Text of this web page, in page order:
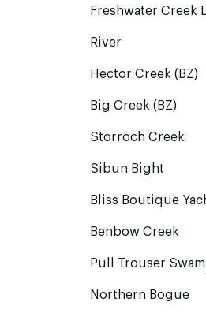
Freshwater Creek
River
Hector Creek (BZ)
Big Creek (BZ)
Storroch Creek
Sibun Bight
Bliss Boutique
Benbow Creek
Pull Trouser
Northern Bogue